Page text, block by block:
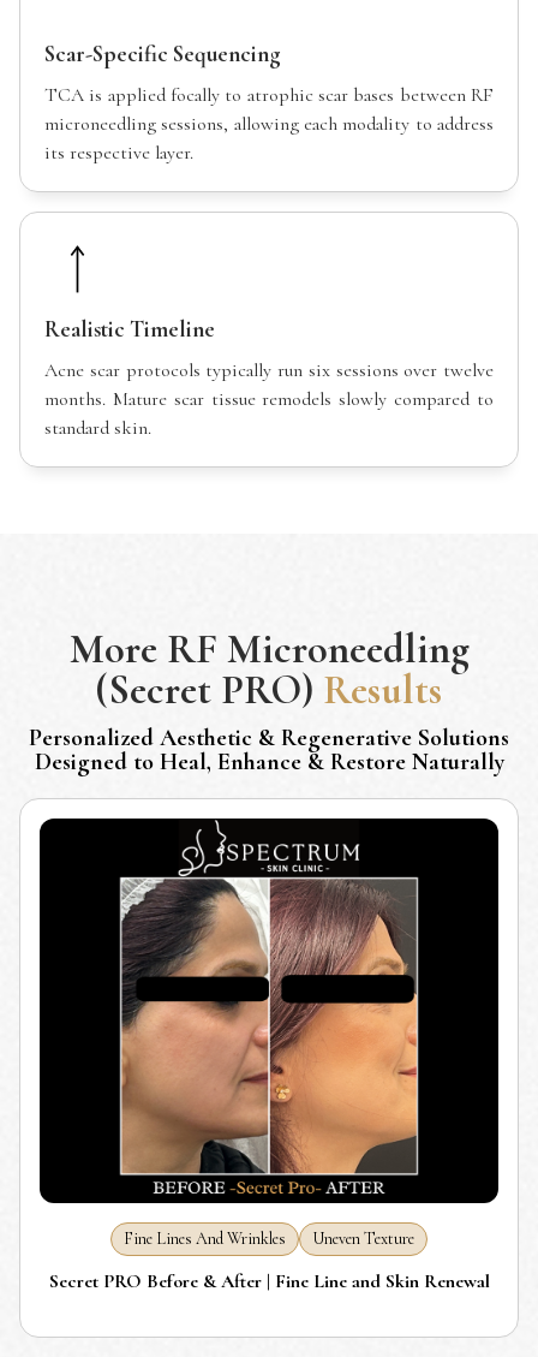
Scar-Specific Sequencing
TCA is applied focally to atrophic scar bases between RF
microneedling sessions, allowing each modality to address
its respective layer.
Realistic Timeline
Acne scar protocols typically run six sessions over twelve
months. Mature scar tissue remodels slowly compared to
standard skin.
More RF Microneedling
(Secret PRO) Results
Personalized Aesthetic & Regenerative Solutions
Designed to Heal, Enhance & Restore Naturally
Fine Lines And Wrinkles Uneven Texture
Secret PRO Before & After | Fine Line and Skin Renewal